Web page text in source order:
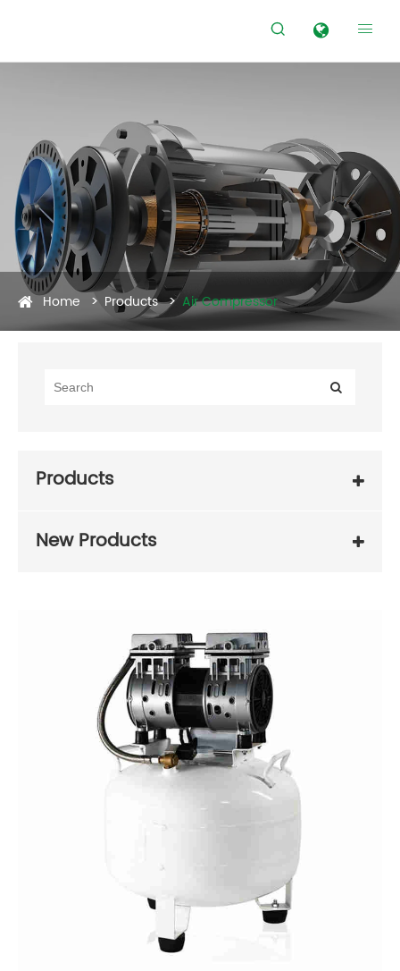
 
Home Products Air Compressor
Products
New Products